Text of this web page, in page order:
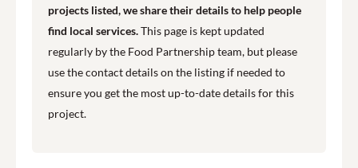
projects listed, we share their details to help people
find local services.This page is kept updated
regularly by the Food Partnership team, but please
use the contact details on the listing if needed to
ensure you get the most up-to-date details for this
project.